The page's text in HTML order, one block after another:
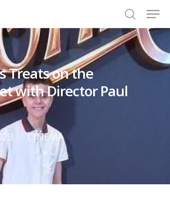
or ESC to close
Treats on the
with Director Paul
CINEMA